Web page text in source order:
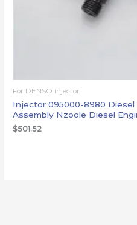
For DENSO injector
Injector 095000-8980 Diesel
Assembly Nzoole Diesel
$501.52